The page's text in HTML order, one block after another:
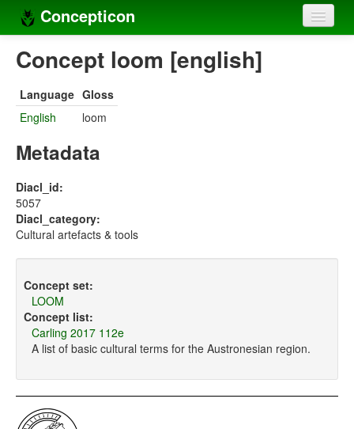
Concepticon
Home
Concept sets
Concept lists
Compilers
Sources
Concept loom [english]
Language Gloss
English
loom
Metadata
Diacl_id:
5057
Diacl_category:
Cultural artefacts & tools
Concept set:
LOOM
Concept list:
Carling 2017 112e
A list of basic cultural terms for the Austronesian region.